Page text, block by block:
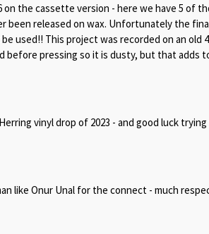
on the cassette version - here we have 5 of
been released on wax. Unfortunately the
used!! This project was recorded on an old
before pressing so it is dusty, but that adds
vinyl drop of 2023 - and good luck
like Onur Unal for the connect - much